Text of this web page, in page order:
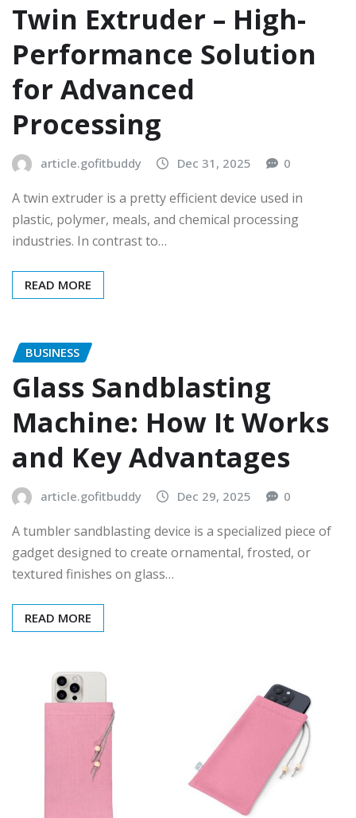
Twin Extruder – High-
Performance Solution
for Advanced
Processing
article.gofitbuddy Dec 31, 2025 0
A twin extruder is a pretty efficient device used in
plastic, polymer, meals, and chemical processing
industries. In contrast to…
READ MORE
BUSINESS
Glass Sandblasting
Machine: How It Works
and Key Advantages
article.gofitbuddy Dec 29, 2025 0
A tumbler sandblasting device is a specialized piece of
gadget designed to create ornamental, frosted, or
textured finishes on glass…
READ MORE